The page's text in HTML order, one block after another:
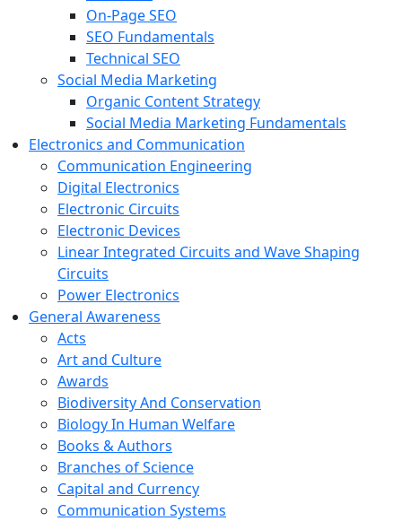
On-Page SEO
SEO Fundamentals
Technical SEO
Social Media Marketing
Organic Content Strategy
Social Media Marketing Fundamentals
Electronics and Communication
Communication Engineering
Digital Electronics
Electronic Circuits
Electronic Devices
Linear Integrated Circuits and Wave Shaping
Circuits
Power Electronics
General Awareness
Acts
Art and Culture
Awards
Biodiversity And Conservation
Biology In Human Welfare
Books & Authors
Branches of Science
Capital and Currency
Communication Systems